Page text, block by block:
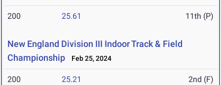
200 25.61 11th (P)
New England Division III Indoor Track & Field
Championship
Feb 25, 2024
200 25.21 2nd (F)